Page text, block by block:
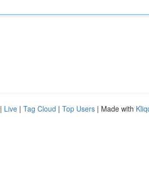
| Live | Tag Cloud | Top Users | Made with